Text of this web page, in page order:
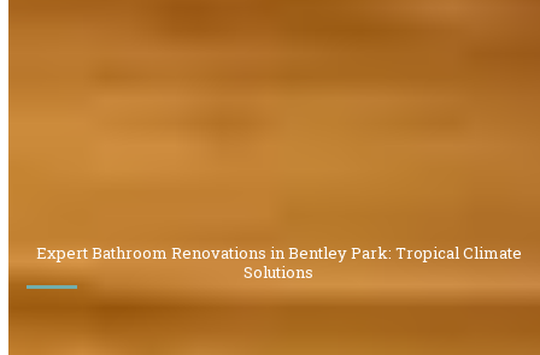
Expert Bathroom Renovations in Bentley Park: Tropical Climate
Solutions